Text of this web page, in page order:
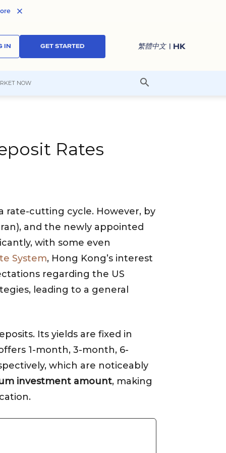
IN GET STARTED 繁體中文 | HK
NOW
Rates
rate-cutting cycle. However, by
and the newly appointed
with some even
System, Hong Kong’s interest
regarding the US
leading to a general
Its yields are fixed in
1-month, 3-month, 6-
which are noticeably
investment amount, making